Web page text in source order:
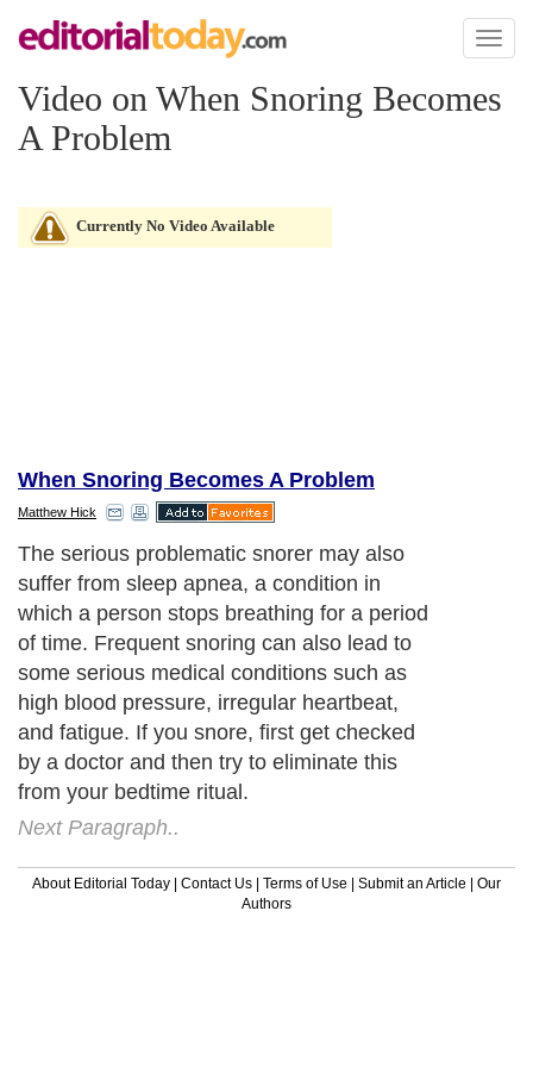
Toggle
Video on When Snoring Becomes
A Problem
Currently No Video Available
When Snoring Becomes A Problem
Matthew Hick
The serious problematic snorer may also
suffer from sleep apnea, a condition in
which a person stops breathing for a period
of time. Frequent snoring can also lead to
some serious medical conditions such as
high blood pressure, irregular heartbeat,
and fatigue. If you snore, first get checked
by a doctor and then try to eliminate this
from your bedtime ritual.
Next Paragraph..
About Editorial Today | Contact Us | Terms of Use | Submit an Article | Our
Authors